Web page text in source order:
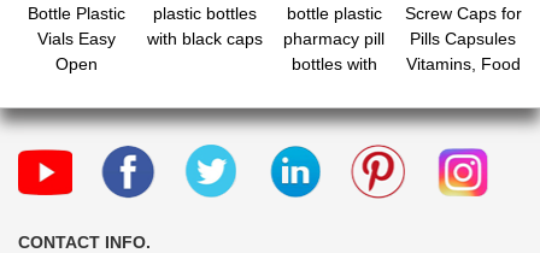
Bottle Plastic
Vials Easy
Open
Vials
Clear Travel
Pill Cases
plastic bottles
with black caps
bottle plastic
pharmacy pill
bottles with
Screw Caps for
Pills Capsules
Vitamins, Food
Medicine
Labels for
Travel
CONTACT INFO.